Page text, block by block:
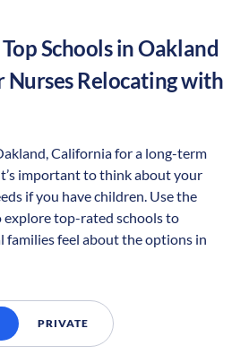
Schools inOakland
Nurses Relocating with
,Californiafor a long-term
important to think about your
if you have children. Use the
top-rated schools to
families feel about the options in
PRIVATE